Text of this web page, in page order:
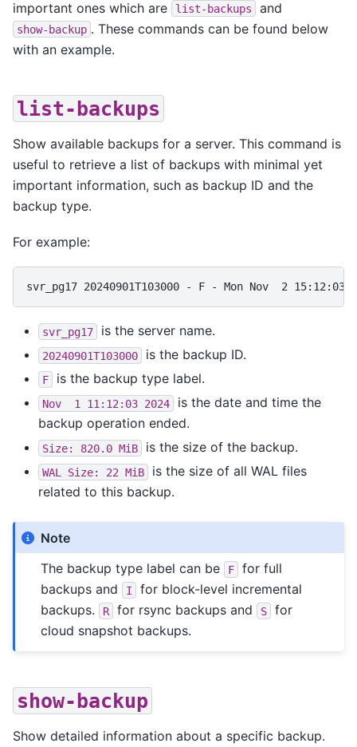
important ones which are list-backups and
show-backup . These commands can be found below
with an example.
list-backups
Show available backups for a server. This command is
useful to retrieve a list of backups with minimal yet
important information, such as backup ID and the
backup type.
For example:
svr_pg17 is the server name.
20240901T103000 is the backup ID.
F is the backup type label.
Nov 1 11:12:03 2024
is the date and time the
backup operation ended.
Size: 820.0 MiB is the size of the backup.
WAL Size: 22 MiB
is the size of all WAL files
related to this backup.
Note
The backup type label can be
F
for full
backups and
I
for block-level incremental
backups.
R for rsync backups and S
for
cloud snapshot backups.
show-backup
Show detailed information about a specific backup.